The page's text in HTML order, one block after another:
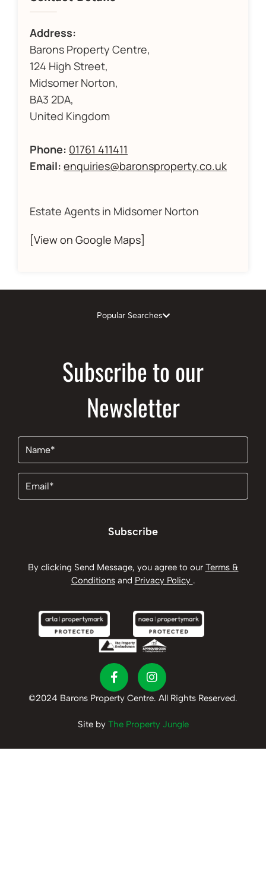
Address:
Barons Property Centre,
124 High Street,
Midsomer Norton,
BA3 2DA,
United Kingdom
Phone: 01761 411411
Email: enquiries@baronsproperty.co.uk
Estate Agents in Midsomer Norton
[View on Google Maps]
Popular Searches
Subscribe to our
Newsletter
Name
Email
Subscribe
By clicking Send Message, you agree to our Terms &
Conditionsand Privacy Policy .
©2024 Barons Property Centre. All Rights Reserved.
Site by The Property Jungle